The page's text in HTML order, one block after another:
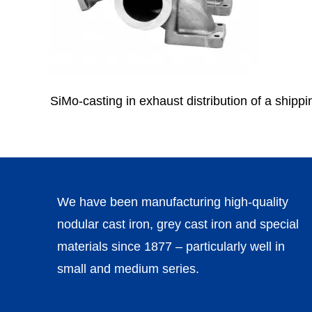
SiMo-casting in exhaust distribution of a
We have been manufacturing high-quality
nodular cast iron, grey cast iron and special
materials since 1877 – particularly well in
small and medium series.